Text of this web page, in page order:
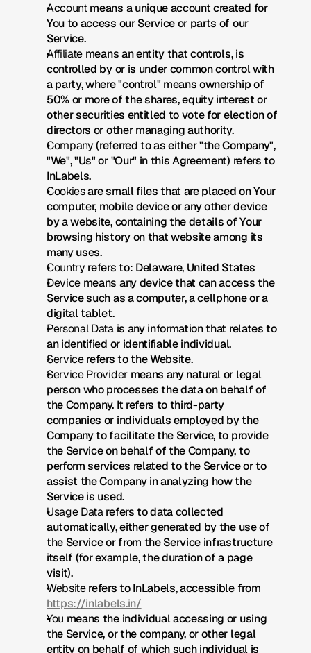
Account means a unique account created for
You to access our Service or parts of our
Service.
Affiliate means an entity that controls, is
controlled by or is under common control with
a party, where "control" means ownership of
50% or more of the shares, equity interest or
other securities entitled to vote for election of
directors or other managing authority.
Company (referred to as either "the Company",
"We", "Us" or "Our" in this Agreement) refers to
InLabels.
Cookies are small files that are placed on Your
computer, mobile device or any other device
by a website, containing the details of Your
browsing history on that website among its
many uses.
Country refers to: Delaware, United States
Device means any device that can access the
Service such as a computer, a cellphone or a
digital tablet.
Personal Data is any information that relates to
an identified or identifiable individual.
Service refers to the Website.
Service Provider means any natural or legal
person who processes the data on behalf of
the Company. It refers to third-party
companies or individuals employed by the
Company to facilitate the Service, to provide
the Service on behalf of the Company, to
perform services related to the Service or to
assist the Company in analyzing how the
Service is used.
Usage Data refers to data collected
automatically, either generated by the use of
the Service or from the Service infrastructure
itself (for example, the duration of a page
visit).
Website
https://inlabels.in/
You means the individual accessing or using
the Service, or the company, or other legal
entity on behalf of which such individual is